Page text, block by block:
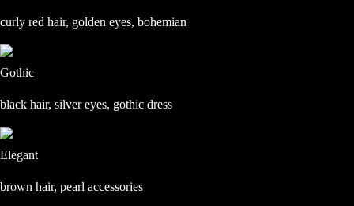
curly red hair, golden eyes, bohemian
Gothic
black hair, silver eyes, gothic dress
Elegant
brown hair, pearl accessories